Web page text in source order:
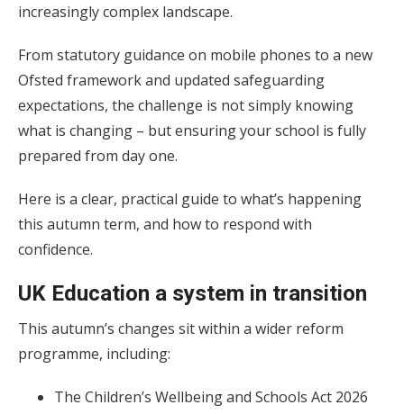
increasingly complex landscape.
From statutory guidance on mobile phones to a new
Ofsted framework and updated safeguarding
expectations, the challenge is not simply knowing
what is changing – but ensuring your school is fully
prepared from day one.
Here is a clear, practical guide to what’s happening
this autumn term, and how to respond with
confidence.
UK Education a system in transition
This autumn’s changes sit within a wider reform
programme, including:
The Children’s Wellbeing and Schools Act 2026